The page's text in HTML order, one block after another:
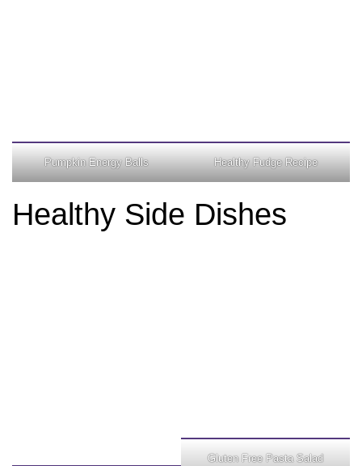
Pumpkin Energy Balls Healthy Fudge Recipe
Healthy Side Dishes
Gluten Free Pasta Salad